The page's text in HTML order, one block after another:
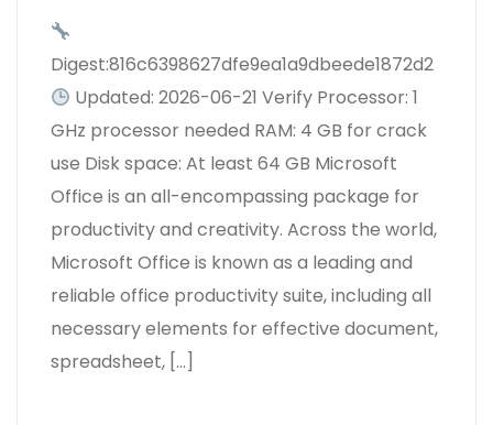
Digest:816c6398627dfe9ea1a9dbeede1872d2
Updated: 2026-06-21 Verify Processor: 1
GHz processor needed RAM: 4 GB for crack
use Disk space: At least 64 GB Microsoft
Office is an all-encompassing package for
productivity and creativity. Across the world,
Microsoft Office is known as a leading and
reliable office productivity suite, including all
necessary elements for effective document,
spreadsheet, […]